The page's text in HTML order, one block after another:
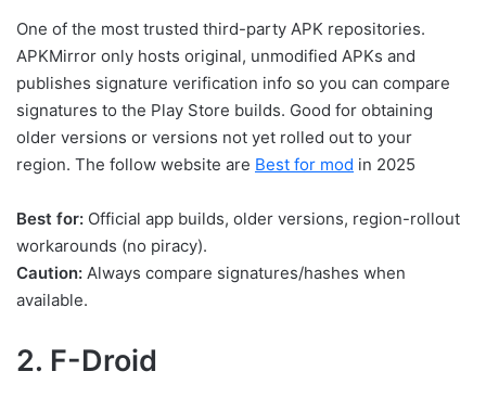
One of the most trusted third-party APK repositories.
APKMirror only hosts original, unmodified APKs and
publishes signature verification info so you can compare
signatures to the Play Store builds. Good for obtaining
older versions or versions not yet rolled out to your
region. The follow website are Best for mod in 2025
Best for: Official app builds, older versions, region-rollout
workarounds (no piracy).
Caution: Always compare signatures/hashes when
available.
2. F-Droid